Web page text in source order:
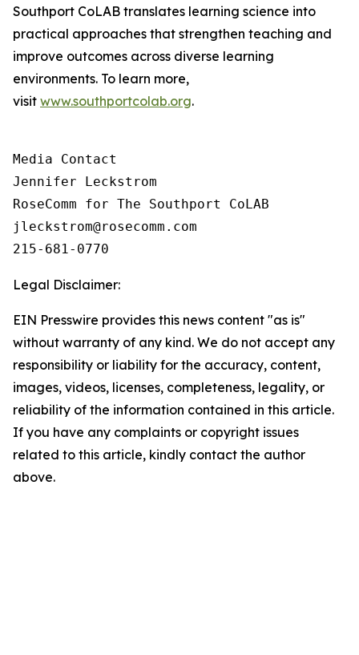
Southport CoLAB translates learning science into
practical approaches that strengthen teaching and
improve outcomes across diverse learning
environments. To learn more,
visit www.southportcolab.org.
Media Contact
Jennifer Leckstrom
RoseComm for The Southport CoLAB
jleckstrom@rosecomm.com
215-681-0770
Legal Disclaimer:
EIN Presswire provides this news content "as is"
without warranty of any kind. We do not accept any
responsibility or liability for the accuracy, content,
images, videos, licenses, completeness, legality, or
reliability of the information contained in this article.
If you have any complaints or copyright issues
related to this article, kindly contact the author
above.